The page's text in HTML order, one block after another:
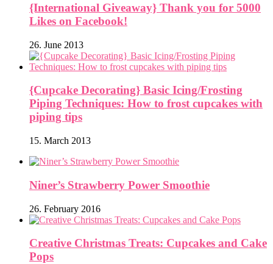
{International Giveaway} Thank you for 5000
Likes on Facebook!
26. June 2013
{Cupcake Decorating} Basic Icing/Frosting
Piping Techniques: How to frost cupcakes with
piping tips
15. March 2013
Niner’s Strawberry Power Smoothie
26. February 2016
Creative Christmas Treats: Cupcakes and Cake
Pops